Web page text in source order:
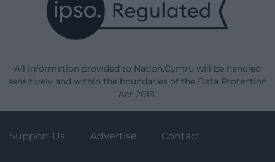
All information provided to Nation.Cymru will be handled
sensitively and within the boundaries of the Data Protection
Act 2018.
Support Us Advertise Contact